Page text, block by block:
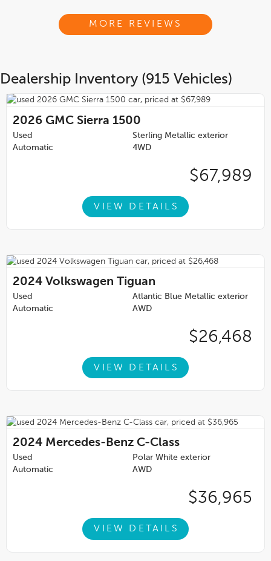
MORE REVIEWS
Dealership Inventory (915 Vehicles)
2026 GMC Sierra 1500
Used
Sterling Metallic exterior
Automatic
4WD
$67,989
VIEW DETAILS
2024 Volkswagen Tiguan
Used
Atlantic Blue Metallic exterior
Automatic
AWD
$26,468
VIEW DETAILS
2024 Mercedes-Benz C-Class
Used
Polar White exterior
Automatic
AWD
$36,965
VIEW DETAILS